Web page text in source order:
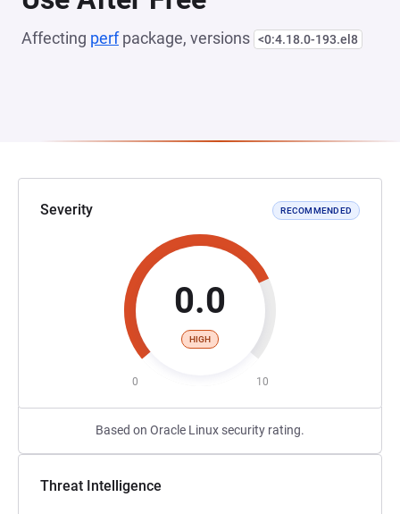
Affecting perfpackage, versions <0:4.18.0-193.el8
Severity RECOMMENDED
0.0
HIGH
0 10
Based on Oracle Linux security rating.
Threat Intelligence